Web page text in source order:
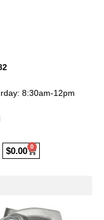
8:30am-12pm
$0.00 0
Cart